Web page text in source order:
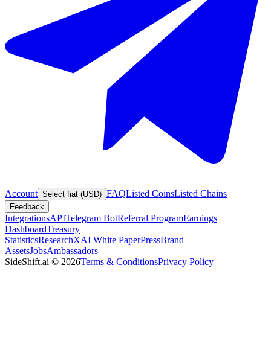
Account Select fiat (USD) FAQListed CoinsListed Chains
Feedback
IntegrationsAPITelegram BotReferral ProgramEarnings
DashboardTreasury
StatisticsResearchXAI White PaperPressBrand
AssetsJobsAmbassadors
SideShift.ai © 2026Terms & ConditionsPrivacy Policy